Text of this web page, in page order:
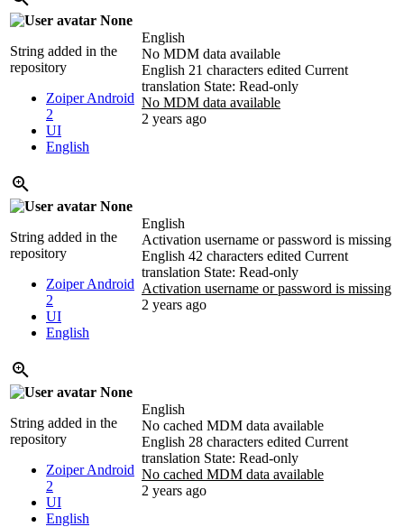
None
String added in the
repository
Zoiper Android
2
UI
English
English
No MDM data available
English 21 characters edited Current
translation State: Read-only
No MDM data available
2 years ago
None
String added in the
repository
Zoiper Android
2
UI
English
English
Activation username or password is missing
English 42 characters edited Current
translation State: Read-only
Activation username or password is missing
2 years ago
None
String added in the
repository
Zoiper Android
2
UI
English
English
No cached MDM data available
English 28 characters edited Current
translation State: Read-only
No cached MDM data available
2 years ago